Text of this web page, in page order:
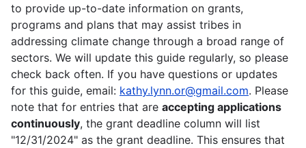
to provide up-to-date information on grants,
programs and plans that may assist tribes in
addressing climate change through a broad range of
sectors. We will update this guide regularly, so please
check back often. If you have questions or updates
for this guide, email: kathy.lynn.or@gmail.com. Please
note that for entries that are accepting applications
continuously, the grant deadline column will list
"12/31/2024" as the grant deadline. This ensures that